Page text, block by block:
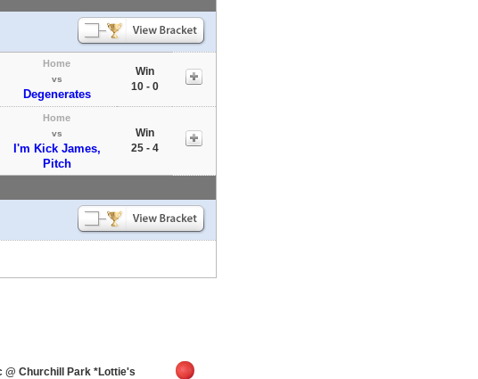
Home
vs
Degenerates
Win
10 - 0
Home
vs
I'm Kick James,
Pitch
Win
25 - 4
@ Churchill Park *Lottie's